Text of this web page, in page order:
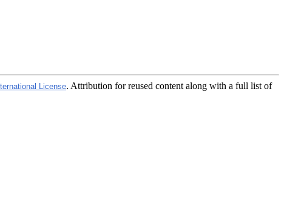
License. Attribution for reused content along with a full list of